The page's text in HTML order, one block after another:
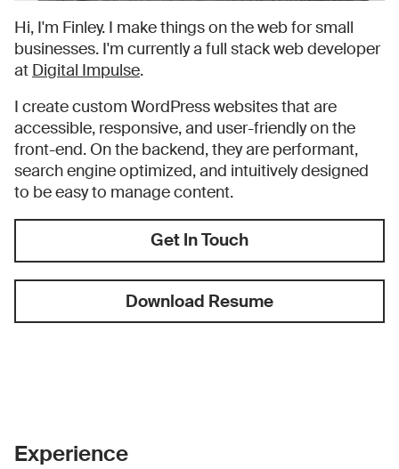
Hi, I'm Finley. I make things on the web for small
businesses. I'm currently a full stack web developer
at Digital Impulse.
I create custom WordPress websites that are
accessible, responsive, and user-friendly on the
front-end. On the backend, they are performant,
search engine optimized, and intuitively designed
to be easy to manage content.
Get In Touch
Download Resume
Experience